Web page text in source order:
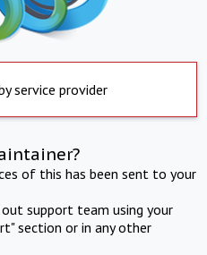
service provider
of this has been sent to your
support team using your
section or in any other